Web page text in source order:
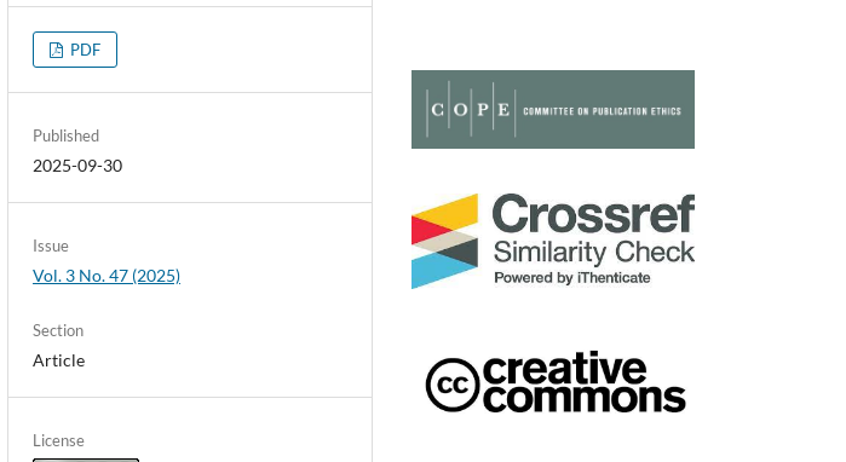
PDF
Published
2025-09-30
Issue
Vol. 3 No. 47 (2025)
Section
Article
License